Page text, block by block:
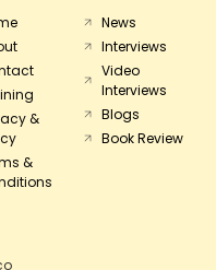
&
&
News
Interviews
Video
Interviews
Blogs
Book Review